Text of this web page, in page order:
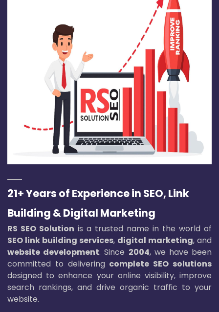
21+ Years of Experience in SEO, Link
Building & Digital Marketing
RS SEO Solution is a trusted name in the world of
SEO link building services, digital marketing, and
website development. Since 2004, we have been
committed to delivering complete SEO solutions
designed to enhance your online visibility, improve
search rankings, and drive organic traffic to your
website.